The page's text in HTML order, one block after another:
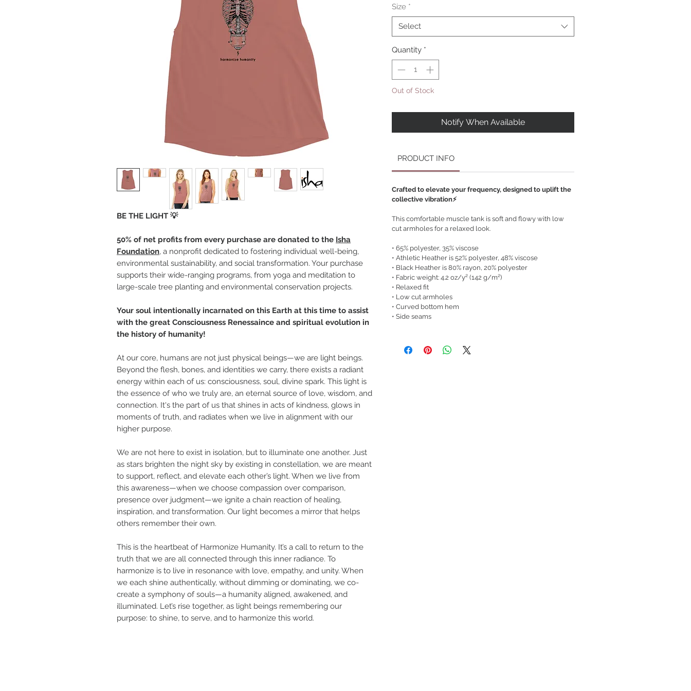
BE THE LIGHT 💡
50% of net profits from every purchase are donated to the Isha
Foundation, a nonprofit dedicated to fostering individual well-being,
environmental sustainability, and social transformation. Your purchase
supports their wide-ranging programs, from yoga and meditation to
large-scale tree planting and environmental conservation projects.
Your soul intentionally incarnated on this Earth at this time to assist
with the great Consciousness Renessaince and spiritual evolution in
the history of humanity!
At our core, humans are not just physical beings—we are light beings.
Beyond the flesh, bones, and identities we carry, there exists a radiant
energy within each of us: consciousness, soul, divine spark. This light is
the essence of who we truly are, an eternal source of love, wisdom, and
connection. It's the part of us that shines in acts of kindness, glows in
moments of truth, and radiates when we live in alignment with our
higher purpose.
We are not here to exist in isolation, but to illuminate one another. Just
as stars brighten the night sky by existing in constellation, we are meant
to support, reflect, and elevate each other’s light. When we live from
this awareness—when we choose compassion over comparison,
presence over judgment—we ignite a chain reaction of healing,
inspiration, and transformation. Our light becomes a mirror that helps
others remember their own.
This is the heartbeat of Harmonize Humanity. It’s a call to return to the
truth that we are all connected through this inner radiance. To
harmonize is to live in resonance with love, empathy, and unity. When
we each shine authentically, without dimming or dominating, we co-
create a symphony of souls—a humanity aligned, awakened, and
illuminated. Let’s rise together, as light beings remembering our
purpose: to shine, to serve, and to harmonize this world.
Size *
Select
Quantity *
Out of Stock
Notify When Available
PRODUCT INFO
Crafted to elevate your frequency, designed to uplift the
collective vibration⚡️
This comfortable muscle tank is soft and flowy with low
cut armholes for a relaxed look.
• 65% polyester, 35% viscose
• Athletic Heather is 52% polyester, 48% viscose
• Black Heather is 80% rayon, 20% polyester
• Fabric weight: 4.2 oz/y² (142 g/m²)
• Relaxed fit
• Low cut armholes
• Curved bottom hem
• Side seams